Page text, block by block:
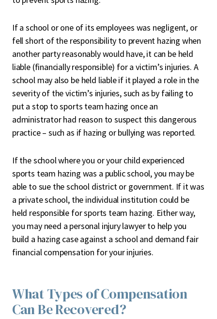
If a school or one of its employees was negligent, or
fell short of the responsibility to prevent hazing when
another party reasonably would have, it can be held
liable (financially responsible) for a victim’s injuries. A
school may also be held liable if it played a role in the
severity of the victim’s injuries, such as by failing to
put a stop to sports team hazing once an
administrator had reason to suspect this dangerous
practice – such as if hazing or bullying was reported.
If the school where you or your child experienced
sports team hazing was a public school, you may be
able to sue the school district or government. If it was
a private school, the individual institution could be
held responsible for sports team hazing. Either way,
you may need a personal injury lawyer to help you
build a hazing case against a school and demand fair
financial compensation for your injuries.
What Types of Compensation
Can Be Recovered?